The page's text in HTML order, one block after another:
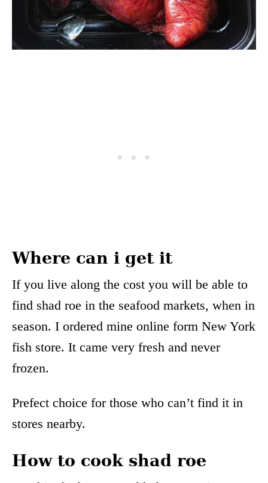
Where can i get it
If you live along the cost you will be able to
find shad roe in the seafood markets, when in
season. I ordered mine online form New York
fish store. It came very fresh and never
frozen.
Prefect choice for those who can’t find it in
stores nearby.
How to cook shad roe